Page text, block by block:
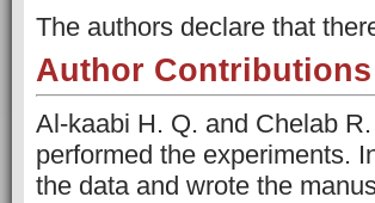
The authors declare that
Author Contributions
Al-kaabi H. Q. and Chelab
performed the experiments.
the data and wrote the